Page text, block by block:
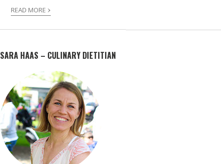
READ MORE ›
SARA HAAS – CULINARY DIETITIAN